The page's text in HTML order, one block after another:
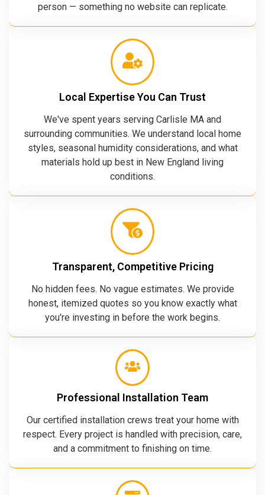
person — something no website can replicate.
Local Expertise You Can Trust
We've spent years serving Carlisle MA and
surrounding communities. We understand local home
styles, seasonal humidity considerations, and what
materials hold up best in New England living
conditions.
Transparent, Competitive Pricing
No hidden fees. No vague estimates. We provide
honest, itemized quotes so you know exactly what
you're investing in before the work begins.
Professional Installation Team
Our certified installation crews treat your home with
respect. Every project is handled with precision, care,
and a commitment to finishing on time.